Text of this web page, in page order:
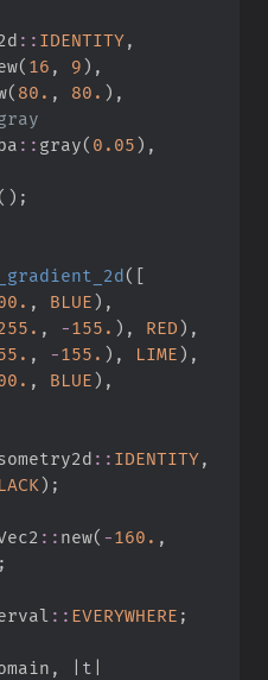
:: IDENTITY,
( 16 , 9) ,
( 80. , 80. ) ,
:: gray( 0. 05) ,
( ) ;
( [
, BLUE) ,
, -155. ) , RED) ,
, -155. ) , LIME) ,
, BLUE) ,
:: IDENTITY,
) ;
:: new( -160. ,
;
:: EVERYWHERE ;
, t